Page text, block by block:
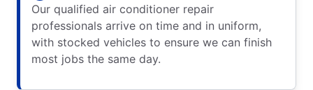
Our qualified air conditioner repair
professionals arrive on time and in uniform,
with stocked vehicles to ensure we can finish
most jobs the same day.